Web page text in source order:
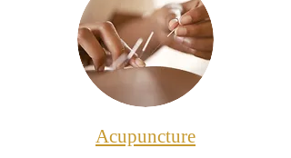
Acupuncture